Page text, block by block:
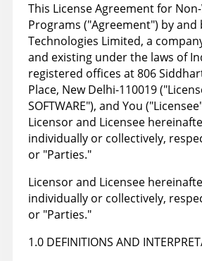
This License Agreement for
Programs ("Agreement") by and
Technologies Limited, a
and existing under the laws of
registered offices at 806
Place, New Delhi-110019
SOFTWARE"), and You
Licensor and Licensee
individually or collectively,
or "Parties."
Licensor and Licensee
individually or collectively,
or "Parties."
1.0 DEFINITIONS AND